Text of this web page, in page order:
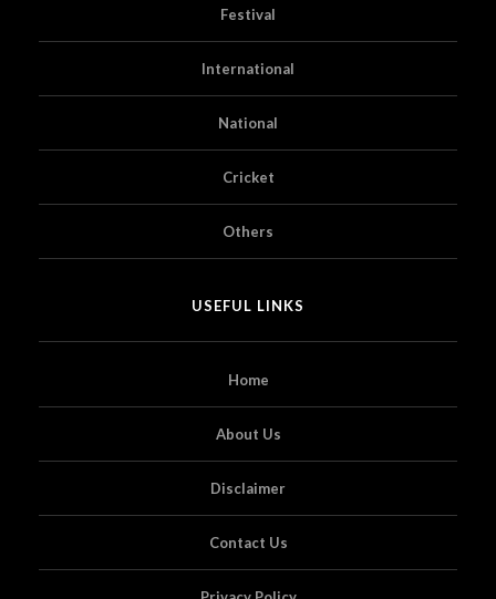
Festival
International
National
Cricket
Others
USEFUL LINKS
Home
About Us
Disclaimer
Contact Us